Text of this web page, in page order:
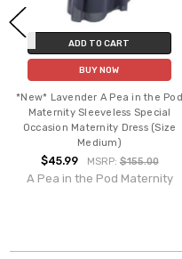
ADD TO CART
BUY NOW
*New* Lavender A Pea in the Pod
Maternity Sleeveless Special
Occasion Maternity Dress (Size
Medium)
$45.99 MSRP:$155.00
A Pea in the Pod Maternity